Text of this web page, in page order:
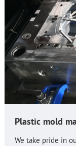
Contact us
Plastic mold
We take pride in